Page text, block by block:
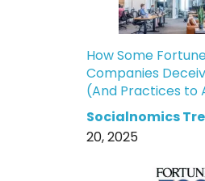
How Some
Companies
(And Practices to
Socialnomics
20, 2025